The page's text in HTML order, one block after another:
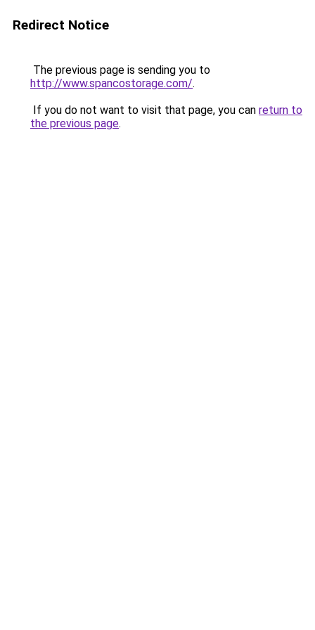
Redirect Notice
The previous page is sending you to
http://www.spancostorage.com/.
If you do not want to visit that page, you can return to
the previous page.